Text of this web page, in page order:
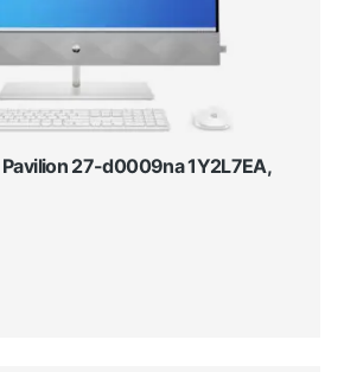
27-d0009na 1Y2L7EA,